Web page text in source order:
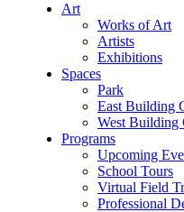
Art
Works of Art
Artists
Exhibitions
Spaces
Park
East Building
West Building
Programs
Upcoming
School Tours
Virtual Field
Professional